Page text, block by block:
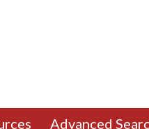
Advanced